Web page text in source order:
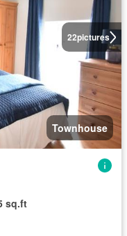
22pictures
Townhouse
sq.ft